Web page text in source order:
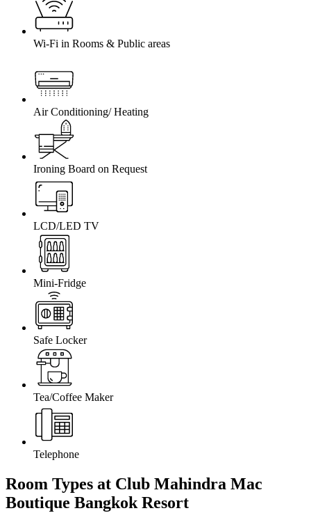
Wi-Fi in Rooms & Public areas
Air Conditioning/ Heating
Ironing Board on Request
LCD/LED TV
Mini-Fridge
Safe Locker
Tea/Coffee Maker
Telephone
Room Types at Club Mahindra Mac
Boutique BangkokResort